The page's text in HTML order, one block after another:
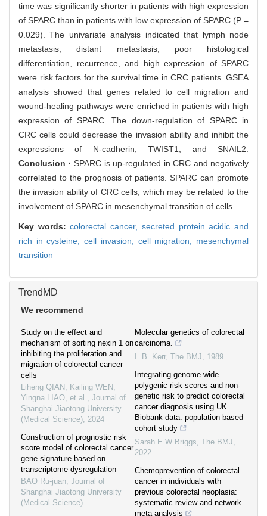
time was significantly shorter in patients with high expression
of SPARC than in patients with low expression of SPARC (P =
0.029). The univariate analysis indicated that lymph node
metastasis, distant metastasis, poor histological
differentiation, recurrence, and high expression of SPARC
were risk factors for the survival time in CRC patients. GSEA
analysis showed that genes related to cell migration and
wound-healing pathways were enriched in patients with high
expression of SPARC. The down-regulation of SPARC in
CRC cells could decrease the invasion ability and inhibit the
expressions of N-cadherin, TWIST1, and SNAIL2.
Conclusion · SPARC is up-regulated in CRC and negatively
correlated to the prognosis of patients. SPARC can promote
the invasion ability of CRC cells, which may be related to the
involvement of SPARC in mesenchymal transition of cells.
Key words:colorectal cancer, secreted protein acidic and
rich in cysteine,cell invasion, cell migration, mesenchymal
transition
TrendMD
We recommend
Study on the effect and
mechanism of sorting nexin 1 on
inhibiting the proliferation and
migration of colorectal cancer
cells
Liheng QIAN, Kailing WEN,
Yingna LIAO, et al., Journal of
Shanghai Jiaotong University
(Medical Science), 2024
Construction of prognostic risk
score model of colorectal cancer
gene signature based on
transcriptome dysregulation
BAO Ru-juan, Journal of
Shanghai Jiaotong University
(Medical Science)
Molecular genetics of colorectal
carcinoma.
I. B. Kerr, The BMJ, 1989
Integrating genome-wide
polygenic risk scores and non-
genetic risk to predict colorectal
cancer diagnosis using UK
Biobank data: population based
cohort study
Sarah E W Briggs, The BMJ,
2022
Chemoprevention of colorectal
cancer in individuals with
previous colorectal neoplasia:
systematic review and network
meta-analysis